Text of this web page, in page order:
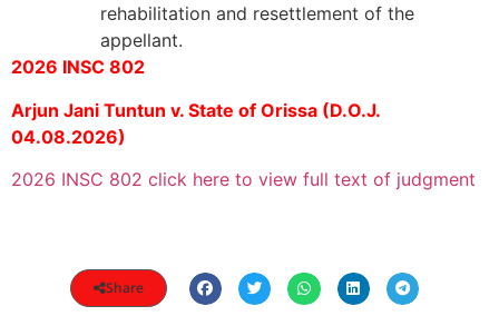
rehabilitation and resettlement of the
appellant.
2026 INSC 802
Arjun Jani Tuntun v. State of Orissa (D.O.J.
04.08.2026)
2026 INSC 802 click here to view full text of judgment
Share